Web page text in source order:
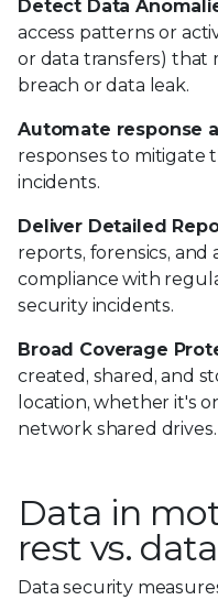
Detect Data
access patterns or
or data transfers) that
breach or data leak.
Automate response
responses to mitigate
incidents.
Deliver Detailed
reports, forensics,
compliance with
security incidents.
Broad Coverage
created, shared, and
location, whether it's
network shared drives.
Data in
rest vs.
Data security